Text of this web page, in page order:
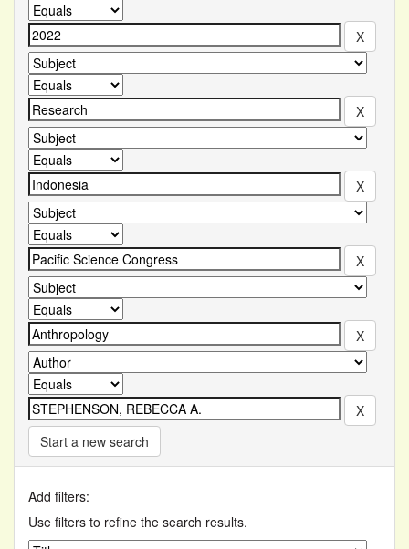
Start a new search
Add filters:
Use filters to refine the search results.